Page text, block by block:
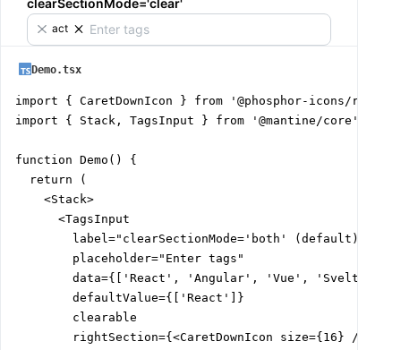
React
Demo.tsx
import { CaretDownIcon } from '@phosphor-icons/react';
import { Stack, TagsInput } from '@mantine/core';
function Demo() {
  return (
    <Stack>
      <TagsInput
        label="clearSectionMode='both' (default)"
        placeholder="Enter tags"
        data={['React', 'Angular', 'Vue', 'Svelte']}
        defaultValue={['React']}
        clearable
        rightSection={<CaretDownIcon size={16} />}